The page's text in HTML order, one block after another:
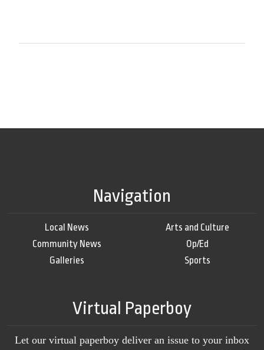
Navigation
Local News
Community News
Galleries
Arts and Culture
Op/Ed
Sports
Virtual Paperboy
Let our virtual paperboy deliver an issue to your inbox